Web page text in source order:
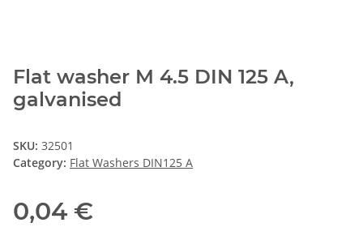
Flat washer M 4.5 DIN 125 A,
galvanised
SKU: 32501
Category: Flat Washers DIN125 A
0,04 €